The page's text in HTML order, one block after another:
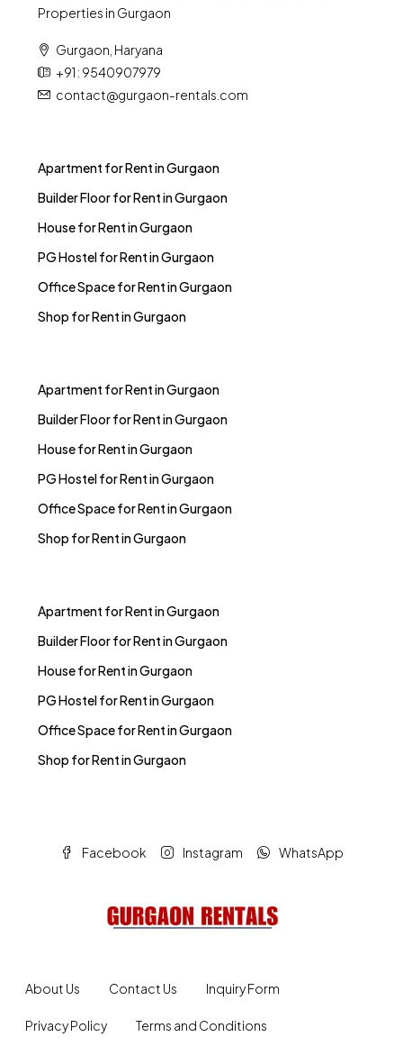
Properties in Gurgaon
Gurgaon, Haryana
+91 : 9540907979
contact@gurgaon-rentals.com
Apartment for Rent in Gurgaon
Builder Floor for Rent in Gurgaon
House for Rent in Gurgaon
PG Hostel for Rent in Gurgaon
Office Space for Rent in Gurgaon
Shop for Rent in Gurgaon
Apartment for Rent in Gurgaon
Builder Floor for Rent in Gurgaon
House for Rent in Gurgaon
PG Hostel for Rent in Gurgaon
Office Space for Rent in Gurgaon
Shop for Rent in Gurgaon
Apartment for Rent in Gurgaon
Builder Floor for Rent in Gurgaon
House for Rent in Gurgaon
PG Hostel for Rent in Gurgaon
Office Space for Rent in Gurgaon
Shop for Rent in Gurgaon
Facebook Instagram WhatsApp
About Us Contact Us Inquiry Form
Privacy Policy Terms and Conditions